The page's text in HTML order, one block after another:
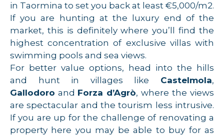
in Taormina to set you back at least €5,000/m2.
If you are hunting at the luxury end of the
market, this is definitely where you’ll find the
highest concentration of exclusive villas with
swimming pools and sea views.
For better value options, head into the hills
and hunt in villages like Castelmola,
Gallodoro and Forza d’Agrò, where the views
are spectacular and the tourism less intrusive.
If you are up for the challenge of renovating a
property here you may be able to buy for as